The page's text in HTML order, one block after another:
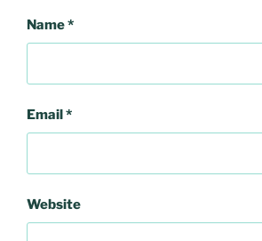
Name*
Email*
Website